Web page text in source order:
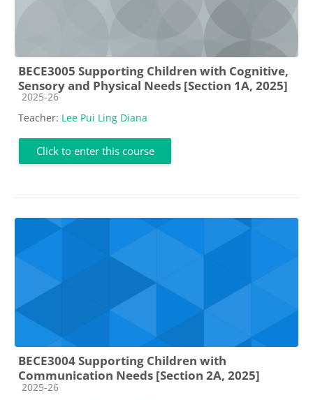
BECE3005 Supporting Children with Cognitive,
Sensory and Physical Needs [Section 1A, 2025]
Course category
2025-26
Teacher: Lee Pui Ling Diana
Click to enter this course
BECE3004 Supporting Children with
Communication Needs [Section 2A, 2025]
Course category
2025-26